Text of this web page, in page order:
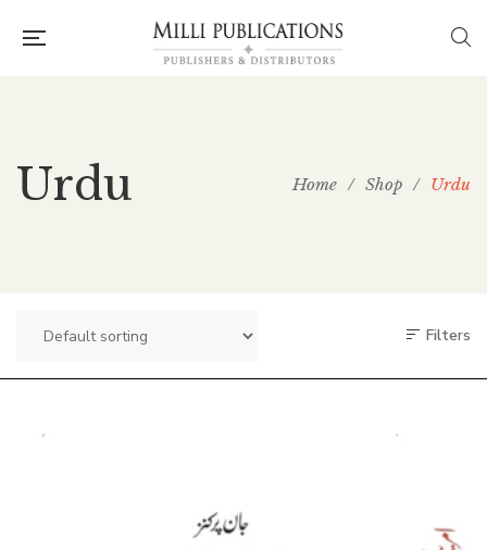
Urdu Home / Shop / Urdu
Filters